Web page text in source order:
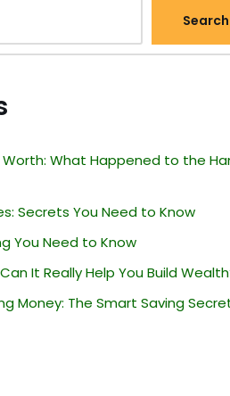
Search
Worth: What Happened to the
Secrets You Need to Know
You Need to Know
It Really Help You Build
Money: The Smart Saving